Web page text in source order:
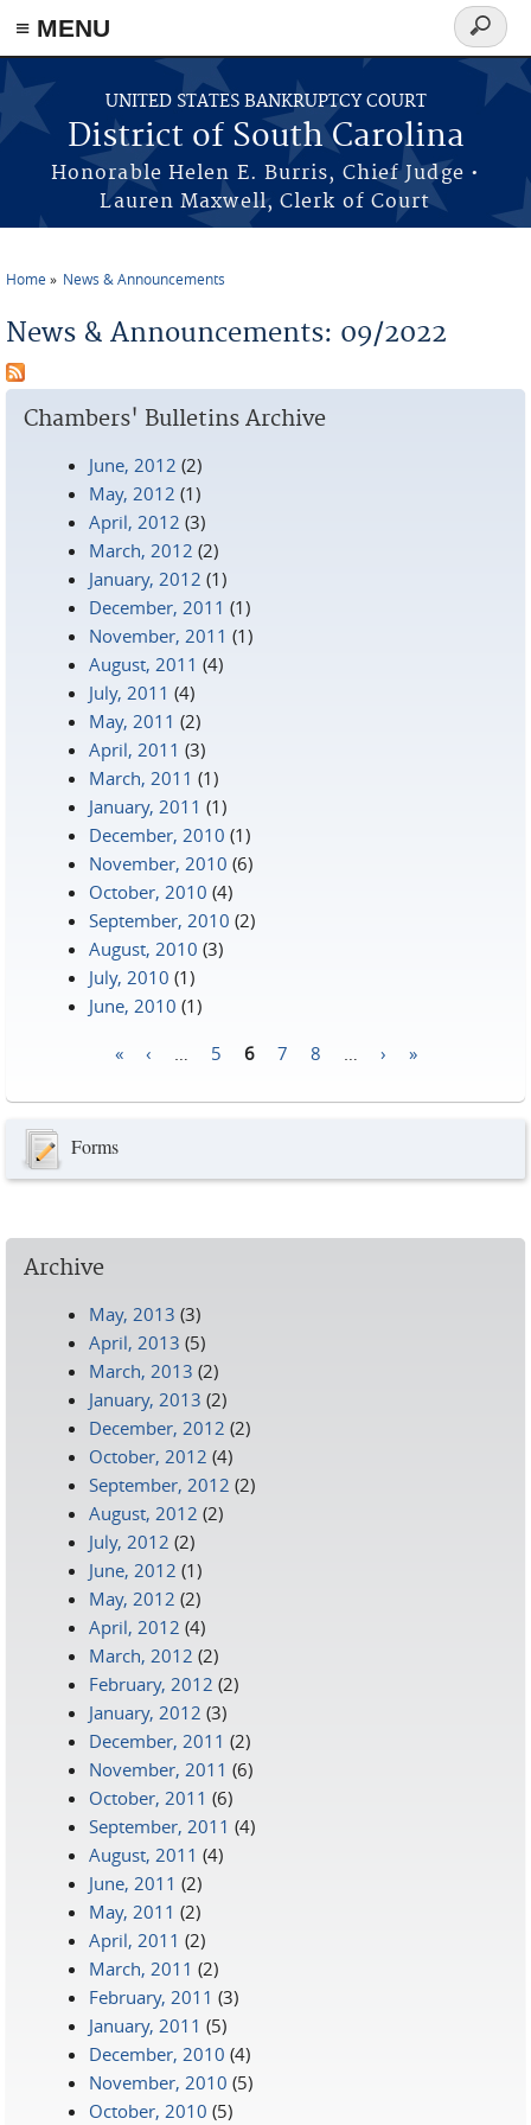
≡ MENU
Skip to main content
UNITED STATES BANKRUPTCY COURT
District of South Carolina
Honorable Helen E. Burris, Chief Judge •
Lauren Maxwell, Clerk of Court
Search
form
Home News & Announcements
News & Announcements: 09/2022
Chambers' Bulletins Archive
June, 2012 (2)
May, 2012 (1)
April, 2012 (3)
March, 2012 (2)
January, 2012 (1)
December, 2011 (1)
November, 2011 (1)
August, 2011 (4)
July, 2011 (4)
May, 2011 (2)
April, 2011 (3)
March, 2011 (1)
January, 2011 (1)
December, 2010 (1)
November, 2010 (6)
October, 2010 (4)
September, 2010 (2)
August, 2010 (3)
July, 2010 (1)
June, 2010 (1)
« ‹ 5 6 7 8 › »
Forms
Archive
May, 2013 (3)
April, 2013 (5)
March, 2013 (2)
January, 2013 (2)
December, 2012 (2)
October, 2012 (4)
September, 2012 (2)
August, 2012 (2)
July, 2012 (2)
June, 2012 (1)
May, 2012 (2)
April, 2012 (4)
March, 2012 (2)
February, 2012 (2)
January, 2012 (3)
December, 2011 (2)
November, 2011 (6)
October, 2011 (6)
September, 2011 (4)
August, 2011 (4)
June, 2011 (2)
May, 2011 (2)
April, 2011 (2)
March, 2011 (2)
February, 2011 (3)
January, 2011 (5)
December, 2010 (4)
November, 2010 (5)
October, 2010 (5)